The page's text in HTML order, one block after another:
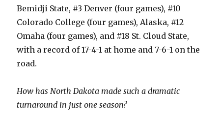
Bemidji State, #3 Denver (four games), #10
Colorado College (four games), Alaska, #12
Omaha (four games), and #18 St. Cloud State,
with a record of 17-4-1 at home and 7-6-1 on the
road.
How has North Dakota made such a dramatic
turnaround in just one season?